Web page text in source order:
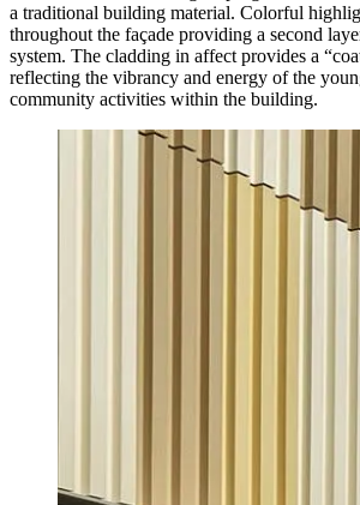
a traditional building material. Colorful
throughout the façade providing a second
system. The cladding in affect provides a
reflecting the vibrancy and energy of the
community activities within the building.